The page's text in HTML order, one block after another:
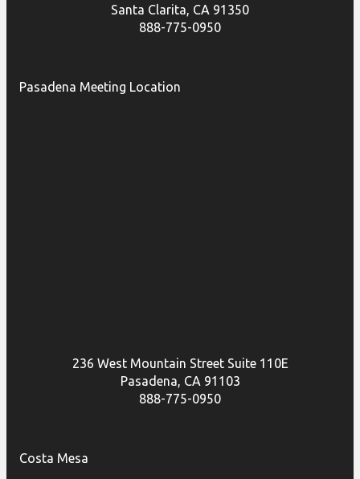
Santa Clarita, CA 91350
888-775-0950
Pasadena Meeting Location
236 West Mountain Street Suite 110E
Pasadena, CA 91103
888-775-0950
Costa Mesa